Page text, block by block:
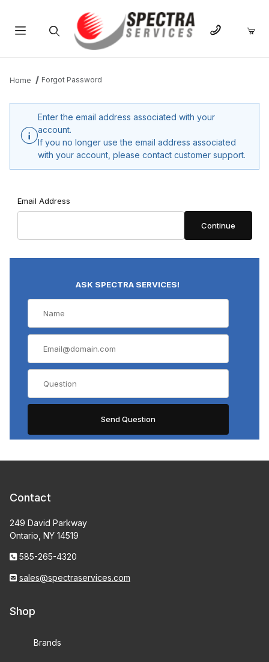
Home Forgot Password
Enter the email address associated with your
account.
If you no longer use the email address associated
with your account, please contact customer support.
Forgot Password
Email Address
ASK SPECTRA SERVICES!
Contact
249 David Parkway
Ontario, NY 14519
585-265-4320
sales@spectraservices.com
Shop
Brands